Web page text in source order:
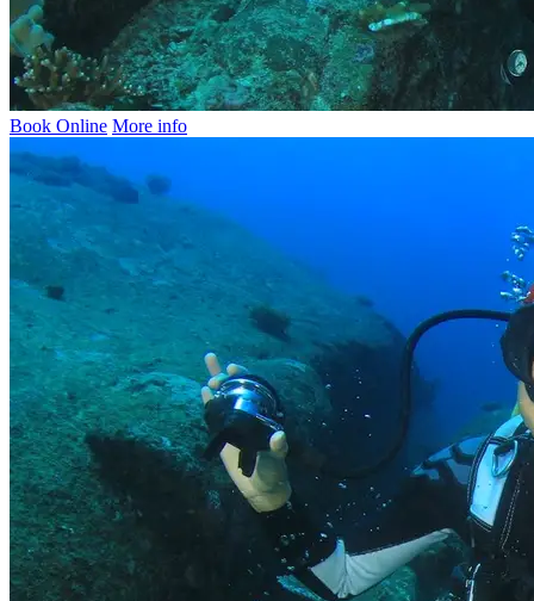
Book Online More info